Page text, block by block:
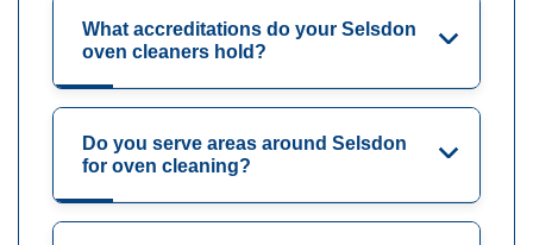
What accreditations do your Selsdon
oven cleaners hold?
Do you serve areas around Selsdon
for oven cleaning?